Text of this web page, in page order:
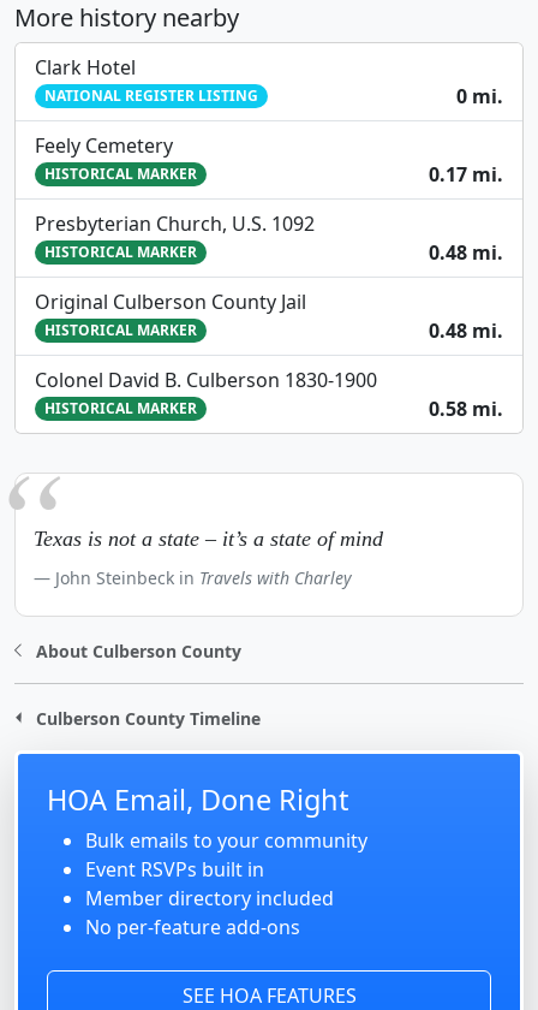
More history nearby
Clark Hotel
NATIONAL REGISTER LISTING
0 mi.
Feely Cemetery
HISTORICAL MARKER
0.17 mi.
Presbyterian Church, U.S. 1092
HISTORICAL MARKER
0.48 mi.
Original Culberson County Jail
HISTORICAL MARKER
0.48 mi.
Colonel David B. Culberson 1830-1900
HISTORICAL MARKER 0.58 mi.
Texas is not a state – it’s a state of mind
John Steinbeck in Travels with Charley
About Culberson County
Culberson County Timeline
HOA Email, Done Right
Bulk emails to your community
Event RSVPs built in
Member directory included
No per-feature add-ons
SEE HOA FEATURES